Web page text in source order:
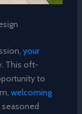
your
This oft-
to
welcoming
seasoned